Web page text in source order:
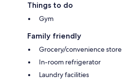
Things to do
Gym
Family friendly
Grocery/convenience store
In-room refrigerator
Laundry facilities